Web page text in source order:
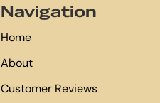
Navigation
Home
About
Customer Reviews